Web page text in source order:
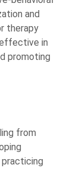
and
therapy
in
promoting
from